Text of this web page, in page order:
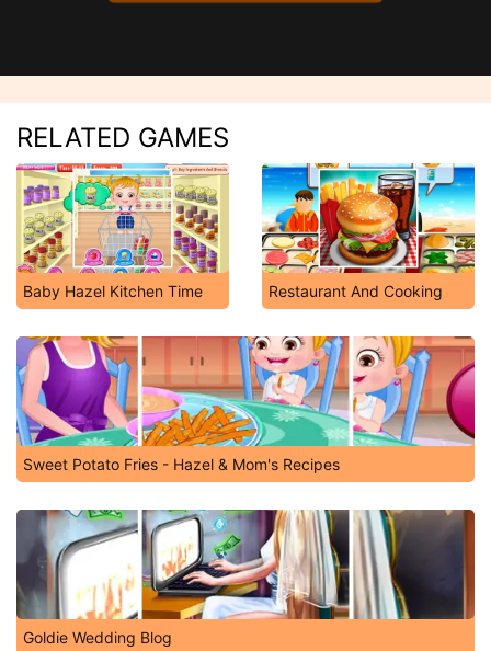
RELATED GAMES
Baby Hazel Kitchen Time Restaurant And Cooking
Sweet Potato Fries - Hazel & Mom's Recipes
Goldie Wedding Blog